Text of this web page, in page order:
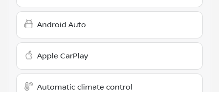
Android Auto
Apple CarPlay
Automatic climate control